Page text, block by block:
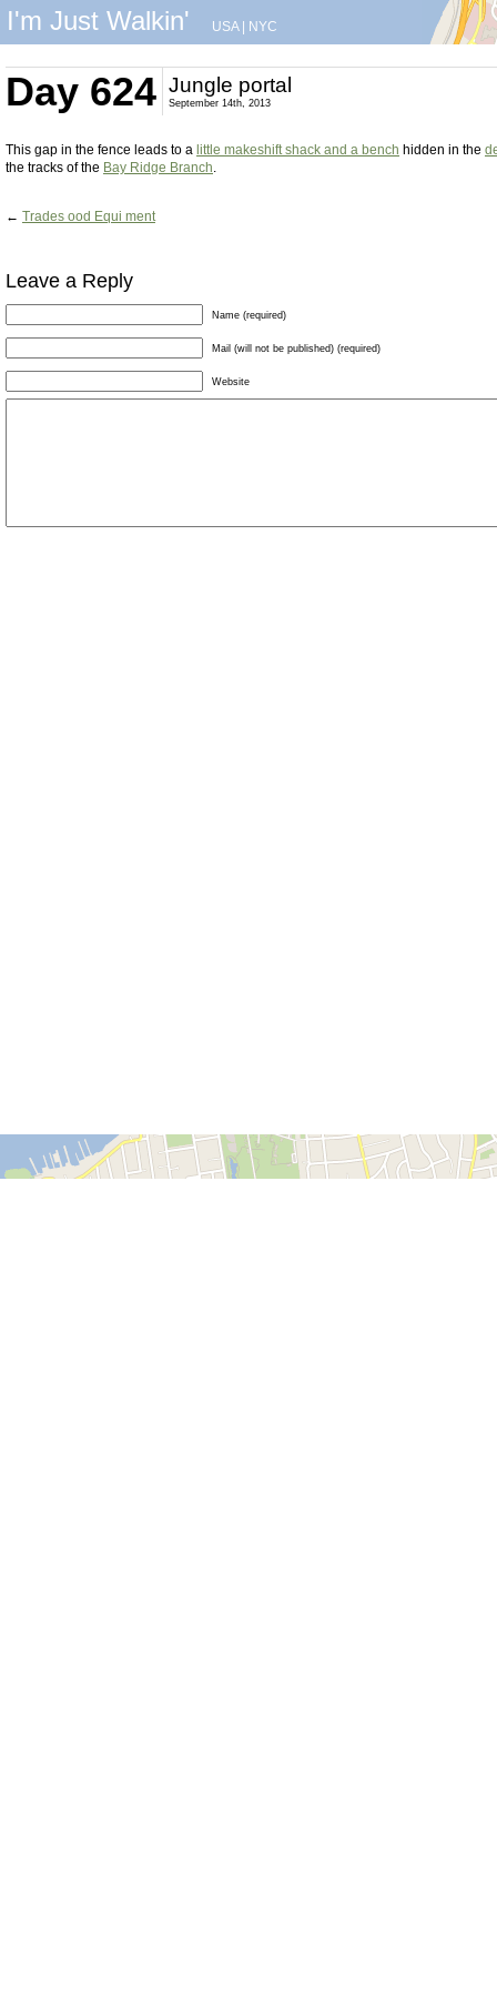
I'm Just Walkin' USA| NYC
Day 624 Jungle portal
September 14th, 2013
This gap in the fence leads to a little makeshift shack and a bench hidden in the
the tracks of the Bay Ridge Branch.
← Trades ood Equi ment
Leave a Reply
Name (required)
Mail (will not be published) (required)
Website